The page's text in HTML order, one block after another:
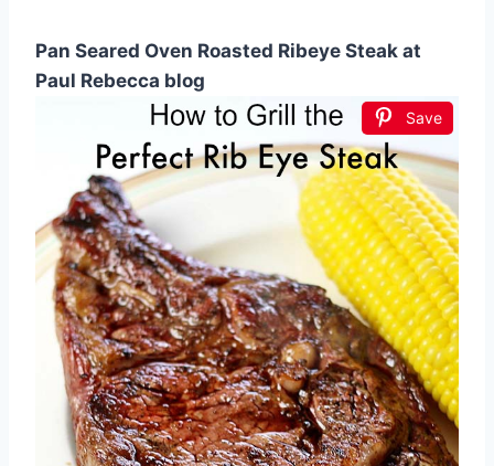
Pan Seared Oven Roasted Ribeye Steak at
Paul Rebecca blog
Save